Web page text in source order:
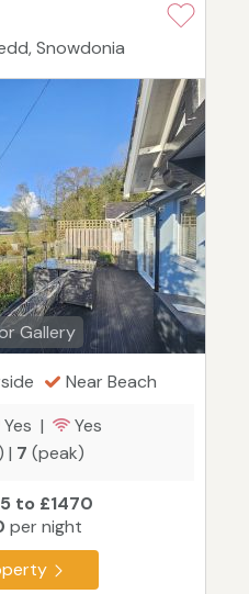
Snowdonia
Gallery
Near Beach
Yes |
Yes
| 7 (peak)
to £1470
per night